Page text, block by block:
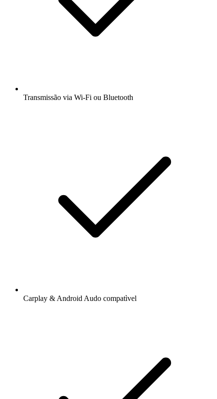
Transmissão via Wi-Fi ou Bluetooth
Carplay & Android Audo compatìvel